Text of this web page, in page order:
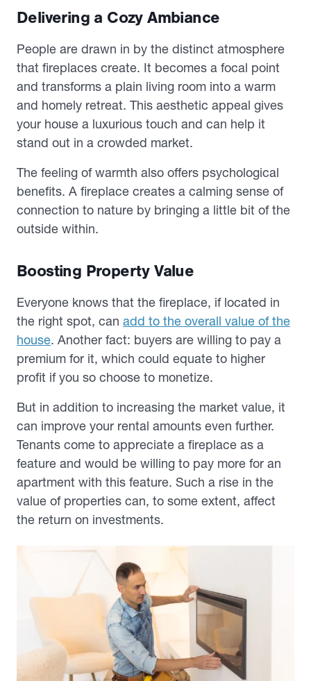
Delivering a Cozy Ambiance
People are drawn in by the distinct atmosphere
that fireplaces create. It becomes a focal point
and transforms a plain living room into a warm
and homely retreat. This aesthetic appeal gives
your house a luxurious touch and can help it
stand out in a crowded market.
The feeling of warmth also offers psychological
benefits. A fireplace creates a calming sense of
connection to nature by bringing a little bit of the
outside within.
Boosting Property Value
Everyone knows that the fireplace, if located in
the right spot, can add to the overall value of the
house. Another fact: buyers are willing to pay a
premium for it, which could equate to higher
profit if you so choose to monetize.
But in addition to increasing the market value, it
can improve your rental amounts even further.
Tenants come to appreciate a fireplace as a
feature and would be willing to pay more for an
apartment with this feature. Such a rise in the
value of properties can, to some extent, affect
the return on investments.